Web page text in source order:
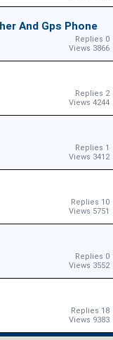
And Gps Phone
Replies 0
Views 3866
Replies 2
Views 4244
Replies 1
Views 3412
Replies 10
Views 5751
Replies 0
Views 3552
Replies 18
Views 9383